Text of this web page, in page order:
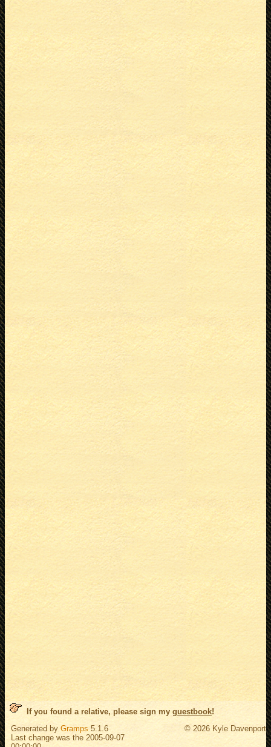
If you found a relative, please sign my guestbook!
Generated by Gramps 5.1.6
Last change was the 2005-09-07
© 2026 Kyle Davenport